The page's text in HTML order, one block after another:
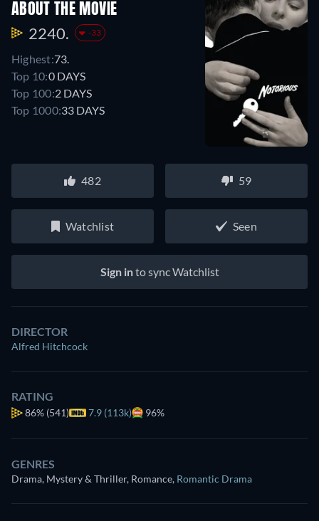
ABOUT THE MOVIE
2240. -33
Highest:73.
Top 10:0 DAYS
Top 100:2 DAYS
Top 1000:33 DAYS
482 59
Watchlist Seen
Sign into sync Watchlist
DIRECTOR
Alfred Hitchcock
RATING
86% (541) 7.9 (113k) 96%
GENRES
Drama, Mystery & Thriller, Romance, Romantic Drama